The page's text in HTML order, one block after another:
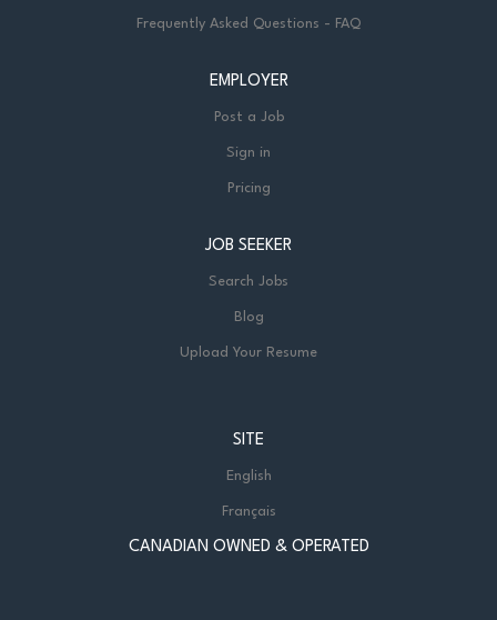
Frequently Asked Questions - FAQ
EMPLOYER
Post a Job
Sign in
Pricing
JOB SEEKER
Search Jobs
Blog
Upload Your Resume
SITE
English
Français
CANADIAN OWNED & OPERATED